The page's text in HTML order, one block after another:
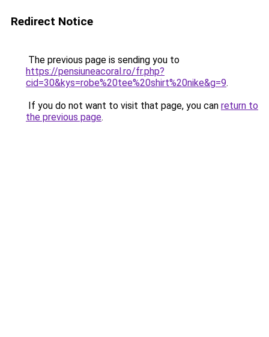
Redirect Notice
The previous page is sending you to
https://pensiuneacoral.ro/fr.php?
cid=30&kys=robe%20tee%20shirt%20nike&g=9.
If you do not want to visit that page, you can return to
the previous page.